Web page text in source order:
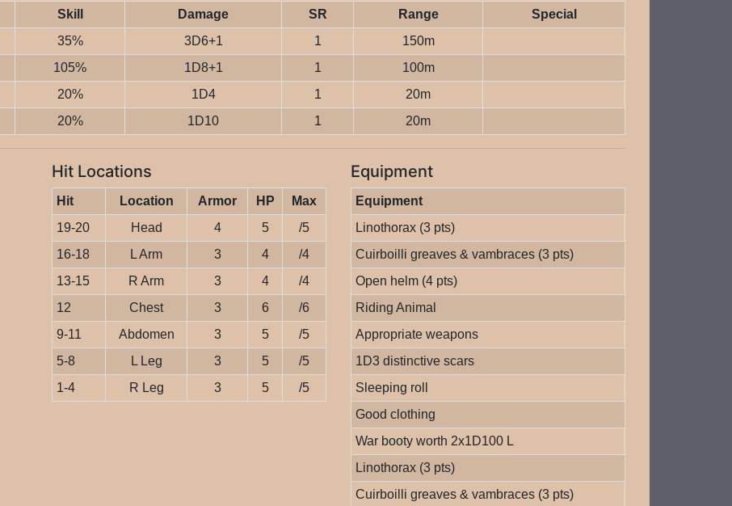
Skill Damage SR Range
Special
35% 3D6+1 1
150m
105% 1D8+1 1
100m
20% 1D4 1
20m
20% 1D10 1 20m
Hit Locations
Hit Location Armor HP
Max
19-20
Head 4 5
/5
16-18
L Arm 3 4
/4
13-15
R Arm 3 4
/4
12
Chest 3 6
/6
9-11
Abdomen 3 5
/5
5-8
L Leg 3 5
/5
1-4
R Leg 3 5 /5
Equipment
Equipment
Linothorax (3 pts)
Cuirboilli greaves & vambraces (3 pts)
Open helm (4 pts)
Riding Animal
Appropriate weapons
1D3 distinctive scars
Sleeping roll
Good clothing
War booty worth 2x1D100 L
Linothorax (3 pts)
Cuirboilli greaves & vambraces (3 pts)